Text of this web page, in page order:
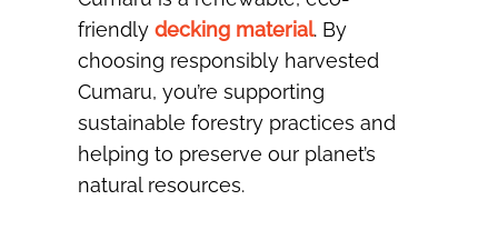
friendly decking material. By
choosing responsibly harvested
Cumaru, you’re supporting
sustainable forestry practices and
helping to preserve our planet’s
natural resources.